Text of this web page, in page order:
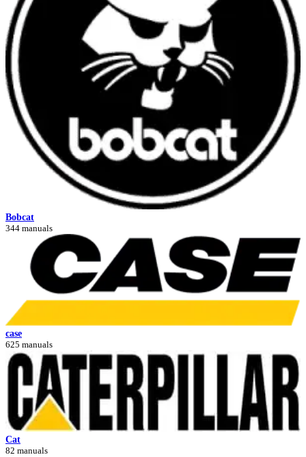
Bobcat
344 manuals
case
625 manuals
Cat
82 manuals